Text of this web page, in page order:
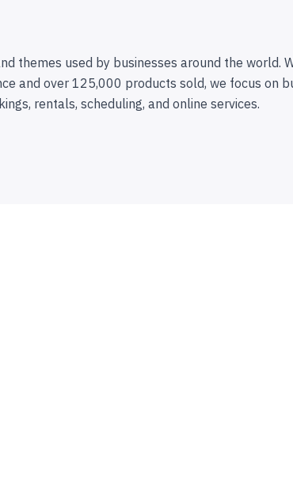
themes used by businesses around the world.
and over 125,000 products sold, we focus on
rentals, scheduling, and online services.